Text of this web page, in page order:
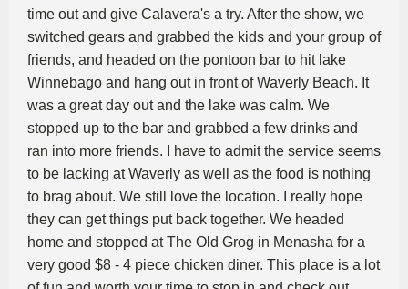
time out and give Calavera's a try. After the show, we
switched gears and grabbed the kids and your group of
friends, and headed on the pontoon bar to hit lake
Winnebago and hang out in front of Waverly Beach. It
was a great day out and the lake was calm. We
stopped up to the bar and grabbed a few drinks and
ran into more friends. I have to admit the service seems
to be lacking at Waverly as well as the food is nothing
to brag about. We still love the location. I really hope
they can get things put back together. We headed
home and stopped at The Old Grog in Menasha for a
very good $8 - 4 piece chicken diner. This place is a lot